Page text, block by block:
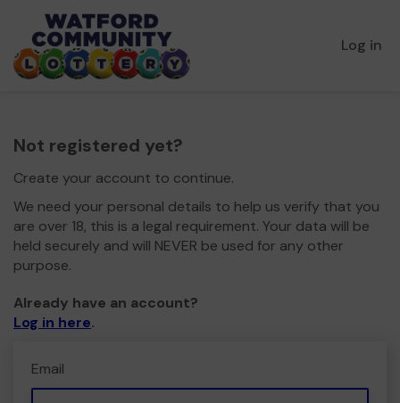
Log in
Not registered yet?
Create your account to continue.
We need your personal details to help us verify that you
are over 18, this is a legal requirement. Your data will be
held securely and will NEVER be used for any other
purpose.
Already have an account?
Log in here.
Email